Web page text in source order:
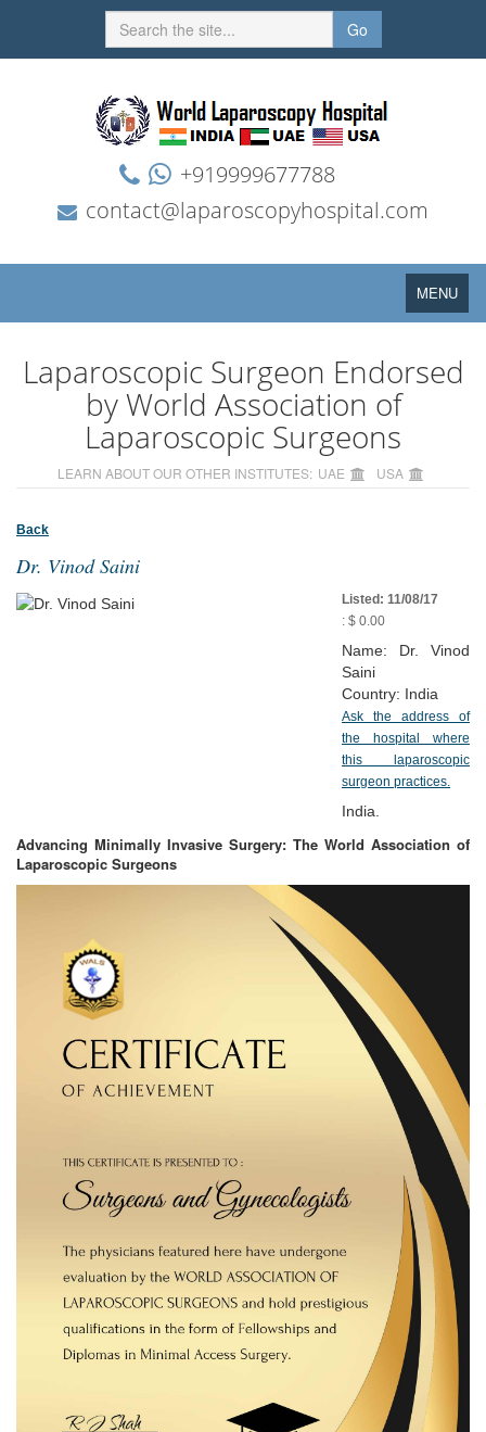
Go
+919999677788
contact@laparoscopyhospital.com
Toggle
navigation
MENU
Laparoscopic Surgeon Endorsed
by World Association of
Laparoscopic Surgeons
LEARN ABOUT OUR OTHER INSTITUTES: UAE USA
Back
Dr. Vinod Saini
Listed: 11/08/17
: $ 0.00
Name: Dr. Vinod
Saini
Country: India
Ask the address of
the hospital where
this laparoscopic
surgeon practices.
India.
Advancing Minimally Invasive Surgery: The World Association of
Laparoscopic Surgeons